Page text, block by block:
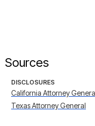
Sources
DISCLOSURES
California Attorney
Texas Attorney General